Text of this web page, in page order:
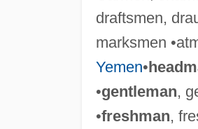
draftsmen,
marksmen
Yemen•
•gentleman,
•freshman,